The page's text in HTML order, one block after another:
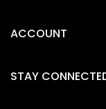
ACCOUNT
STAY